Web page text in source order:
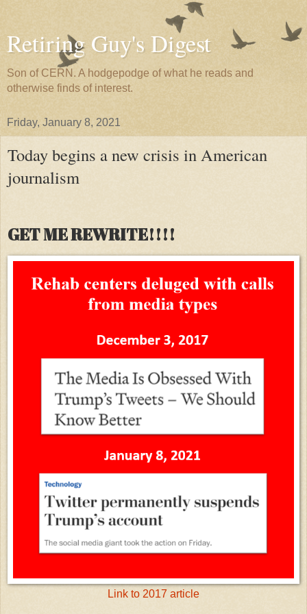
Retiring Guy's Digest
Son of CERN. A hodgepodge of what he reads and
otherwise finds of interest.
Friday, January 8, 2021
Today begins a new crisis in American
journalism
GET ME REWRITE!!!!
Link to 2017 article